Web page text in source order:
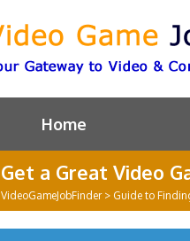
Home
Get a Great Video
VideoGameJobFinder> Guide to